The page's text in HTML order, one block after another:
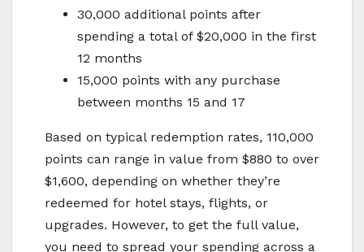
30,000 additional points after
spending a total of $20,000 in the first
12 months
15,000 points with any purchase
between months 15 and 17
Based on typical redemption rates, 110,000
points can range in value from $880 to over
$1,600, depending on whether they’re
redeemed for hotel stays, flights, or
upgrades. However, to get the full value,
you need to spread your spending across a